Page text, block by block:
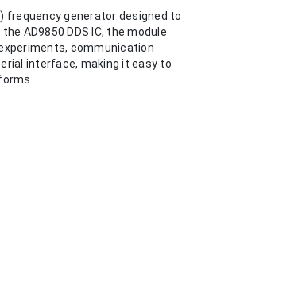
frequency generator designed to
AD9850 DDS IC, the module
communication
interface, making it easy to